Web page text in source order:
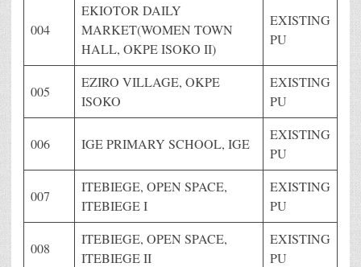
004
EKIOTOR DAILY
MARKET(WOMEN TOWN
HALL, OKPE ISOKO II)
EXISTING
PU
005
EZIRO VILLAGE, OKPE
ISOKO
EXISTING
PU
006 IGE PRIMARY SCHOOL, IGE
EXISTING
PU
007
ITEBIEGE, OPEN SPACE,
ITEBIEGE I
EXISTING
PU
008
ITEBIEGE, OPEN SPACE,
ITEBIEGE II
EXISTING
PU